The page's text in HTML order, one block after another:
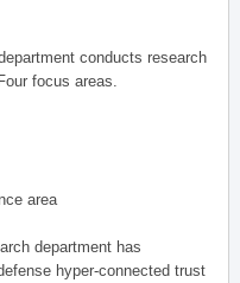
conducts research
focus areas.
area
department has
hyper-connected trust